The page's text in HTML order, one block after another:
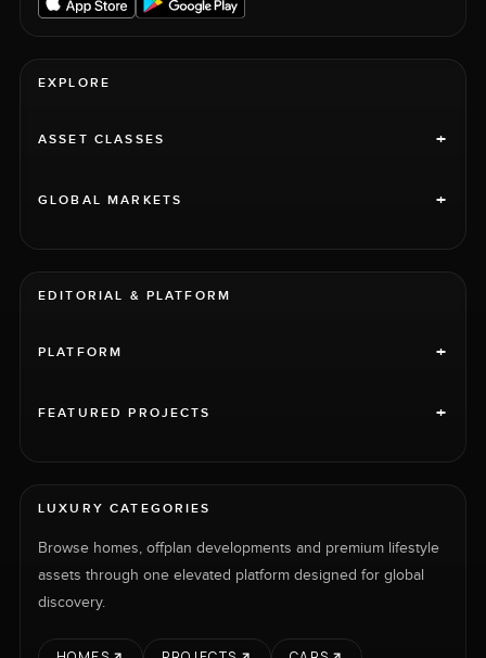
EXPLORE
ASSET CLASSES +
GLOBAL MARKETS +
EDITORIAL & PLATFORM
PLATFORM +
FEATURED PROJECTS +
LUXURY CATEGORIES
Browse homes, offplan developments and premium lifestyle
assets through one elevated platform designed for global
discovery.